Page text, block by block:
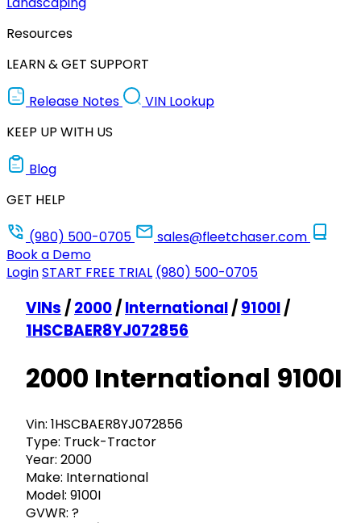
Resources
LEARN & GET SUPPORT
Release Notes
VIN Lookup
KEEP UP WITH US
Blog
GET HELP
(980) 500-0705
sales@fleetchaser.com
Book a Demo
LoginSTART FREE TRIAL (980) 500-0705
VINs /2000/International/9100I/
1HSCBAER8YJ072856
2000 International 9100I
Vin: 1HSCBAER8YJ072856
Type: Truck-Tractor
Year: 2000
Make: International
Model: 9100I
GVWR: ?